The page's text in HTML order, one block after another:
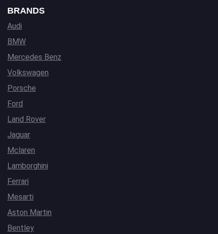
BRANDS
Audi
BMW
Mercedes Benz
Volkswagen
Porsche
Ford
Land Rover
Jaguar
Mclaren
Lamborghini
Ferrari
Mesarti
Aston Martin
Bentley